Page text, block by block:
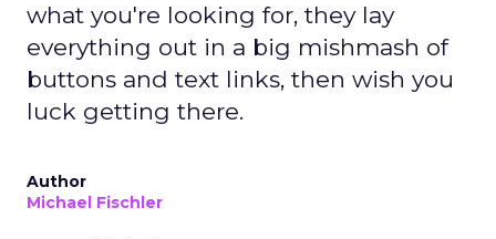
what you're looking for, they lay
everything out in a big mishmash of
buttons and text links, then wish you
luck getting there.
Author
Michael Fischler